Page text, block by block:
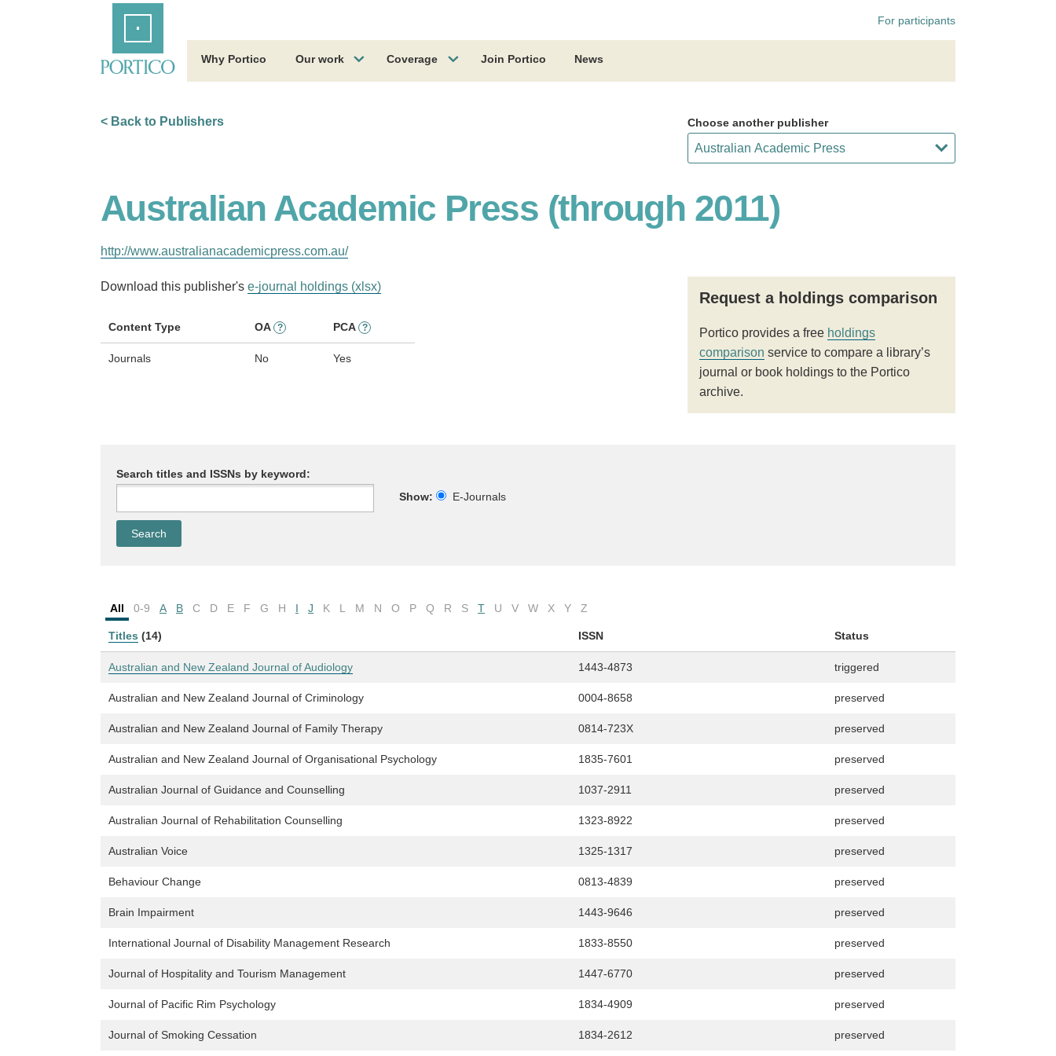
For participants
Why Portico Our work Coverage Join Portico News
< Back to Publishers Choose another publisher
Australian Academic Press (through 2011)
http://www.australianacademicpress.com.au/
Download this publisher's e-journal holdings (xlsx)
Content Type OA ? PCA ?
Journals No Yes
Request a holdings comparison
Portico provides a free holdings
comparison service to compare a library’s
journal or book holdings to the Portico
archive.
Search titles and ISSNs by keyword:
Show:
E-Journals
All 0-9 A B C D E F G H I J K L M N O P Q R S T U V W X Y Z
Titles (14) ISSN Status
Australian and New Zealand Journal of Audiology 1443-4873 triggered
Australian and New Zealand Journal of Criminology 0004-8658 preserved
Australian and New Zealand Journal of Family Therapy 0814-723X preserved
Australian and New Zealand Journal of Organisational Psychology 1835-7601 preserved
Australian Journal of Guidance and Counselling 1037-2911 preserved
Australian Journal of Rehabilitation Counselling 1323-8922 preserved
Australian Voice 1325-1317 preserved
Behaviour Change 0813-4839 preserved
Brain Impairment 1443-9646 preserved
International Journal of Disability Management Research 1833-8550 preserved
Journal of Hospitality and Tourism Management 1447-6770 preserved
Journal of Pacific Rim Psychology 1834-4909 preserved
Journal of Smoking Cessation 1834-2612 preserved